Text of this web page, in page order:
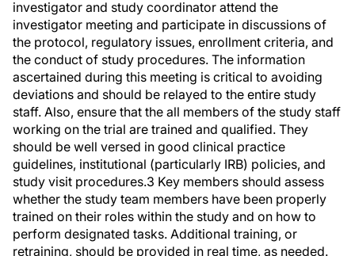
investigator meeting and participate in discussions of
the protocol, regulatory issues, enrollment criteria, and
the conduct of study procedures. The information
ascertained during this meeting is critical to avoiding
deviations and should be relayed to the entire study
staff. Also, ensure that the all members of the study staff
working on the trial are trained and qualified. They
should be well versed in good clinical practice
guidelines, institutional (particularly IRB) policies, and
study visit procedures. 3Key members should assess
whether the study team members have been properly
trained on their roles within the study and on how to
perform designated tasks. Additional training, or
retraining, should be provided in real time, as needed.